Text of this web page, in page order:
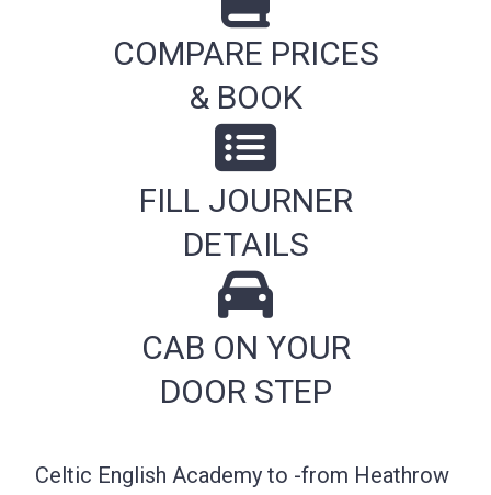
COMPARE PRICES
& BOOK
FILL JOURNER
DETAILS
CAB ON YOUR
DOOR STEP
Celtic English Academy to -from Heathrow